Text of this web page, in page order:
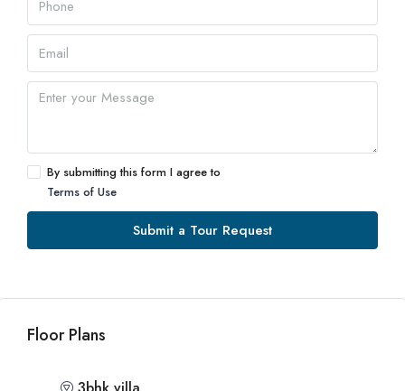
By submitting this form I agree to
Terms of Use
Submit a Tour Request
Floor Plans